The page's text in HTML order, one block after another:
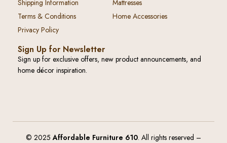
Shipping Information
Terms & Conditions
Privacy Policy
Mattresses
Home Accessories
Sign Up for Newsletter
Sign up for exclusive offers, new product announcements, and
home décor inspiration.
© 2025Affordable Furniture 610. All rights reserved –